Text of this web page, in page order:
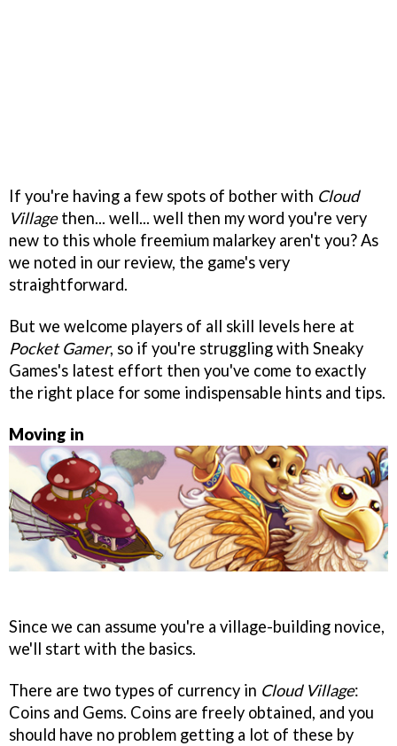
If you're having a few spots of bother with Cloud
Villagethen... well... well then my word you're very
new to this whole freemium malarkey aren't you? As
we noted in our review, the game's very
straightforward.
But we welcome players of all skill levels here at
Pocket Gamer, so if you're struggling with Sneaky
Games's latest effort then you've come to exactly
the right place for some indispensable hints and tips.
Moving in
Since we can assume you're a village-building novice,
we'll start with the basics.
There are two types of currency in Cloud Village:
Coins and Gems. Coins are freely obtained, and you
should have no problem getting a lot of these by